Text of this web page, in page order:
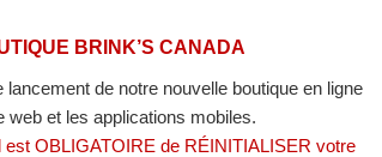
Special Offers
BRINK’S CANADA
de notre nouvelle boutique en ligne
web et les applications mobiles.
OBLIGATOIRE de RÉINITIALISER votre